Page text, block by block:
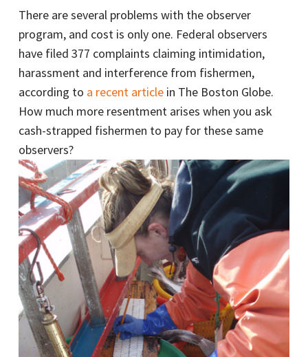
There are several problems with the observer
program, and cost is only one. Federal observers
have filed 377 complaints claiming intimidation,
harassment and interference from fishermen,
according to a recent articlein The Boston Globe.
How much more resentment arises when you ask
cash-strapped fishermen to pay for these same
observers?